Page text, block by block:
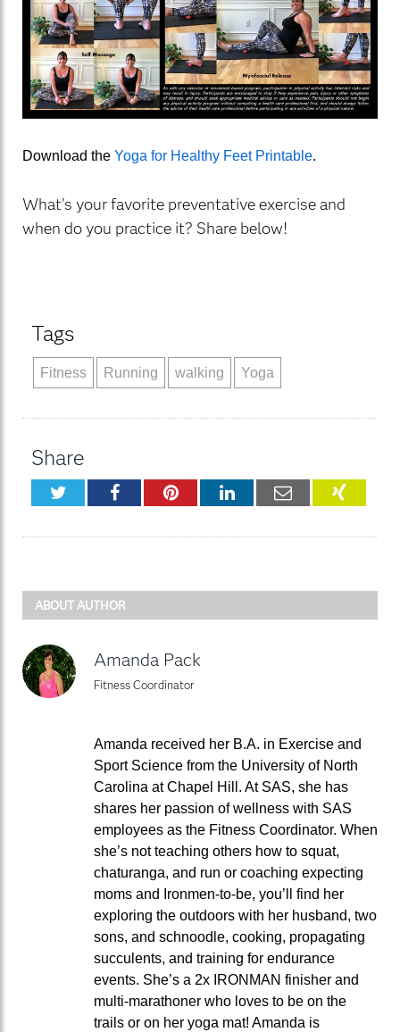
Download the Yoga for Healthy Feet Printable.
What’s your favorite preventative exercise and
when do you practice it? Share below!
Tags
Fitness Running walking Yoga
Share
TwitterFacebookPinterestLinkedInEmail
ABOUT AUTHOR
Amanda Pack
Fitness Coordinator
Amanda received her B.A. in Exercise and
Sport Science from the University of North
Carolina at Chapel Hill. At SAS, she has
shares her passion of wellness with SAS
employees as the Fitness Coordinator. When
she’s not teaching others how to squat,
chaturanga, and run or coaching expecting
moms and Ironmen-to-be, you’ll find her
exploring the outdoors with her husband, two
sons, and schnoodle, cooking, propagating
succulents, and training for endurance
events. She’s a 2x IRONMAN finisher and
multi-marathoner who loves to be on the
trails or on her yoga mat! Amanda is